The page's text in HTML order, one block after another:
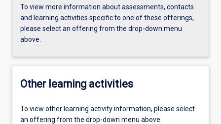
To view more information about assessments, contacts
and learning activities specific to one of these offerings,
please select an offering from the drop-down menu
above.
Other learning activities
To view other learning activity information, please select
an offering from the drop-down menu above.